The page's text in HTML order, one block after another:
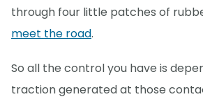
through four little patches of
meet the road.
So all the control you have is
traction generated at those